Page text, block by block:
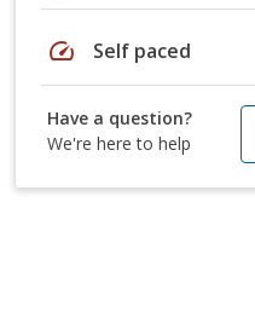
speed Self paced
Have a question?
We're here to help